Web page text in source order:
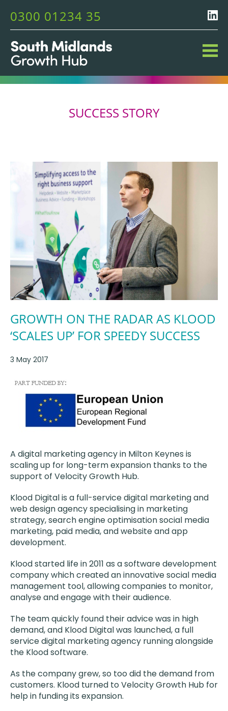
0300 01234 35
SUCCESS STORY
GROWTH ON THE RADAR AS KLOOD
‘SCALES UP’ FOR SPEEDY SUCCESS
3 May 2017
A digital marketing agency in Milton Keynes is
scaling up for long-term expansion thanks to the
support of Velocity Growth Hub.
Klood Digital is a full-service digital marketing and
web design agency specialising in marketing
strategy, search engine optimisation social media
marketing, paid media, and website and app
development.
Klood started life in 2011 as a software development
company which created an innovative social media
management tool, allowing companies to monitor,
analyse and engage with their audience.
The team quickly found their advice was in high
demand, and Klood Digital was launched, a full
service digital marketing agency running alongside
the Klood software.
As the company grew, so too did the demand from
customers. Klood turned to Velocity Growth Hub for
help in funding its expansion.